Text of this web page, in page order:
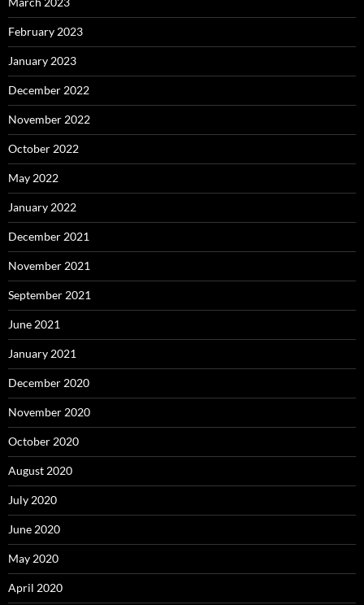
February 2023
January 2023
December 2022
November 2022
October 2022
May 2022
January 2022
December 2021
November 2021
September 2021
June 2021
January 2021
December 2020
November 2020
October 2020
August 2020
July 2020
June 2020
May 2020
April 2020